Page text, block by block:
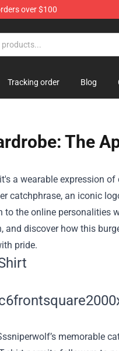
over $100
Tracking order Blog
The
a wearable expression
catchphrase, an iconic
the online personalities
and discover how this
pride.
memorable